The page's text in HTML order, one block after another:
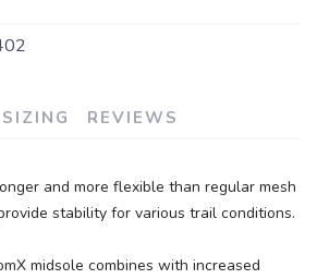
SIZING REVIEWS
and more flexible than regular mesh
stability for various trail conditions.
midsole combines with increased